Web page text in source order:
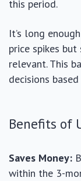
this period.
It’s long
price spikes
relevant. This
decisions
Benefits of
Saves Money:
within the 3-